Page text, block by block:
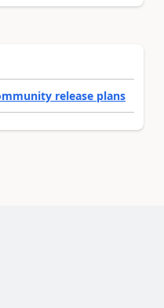
release plans